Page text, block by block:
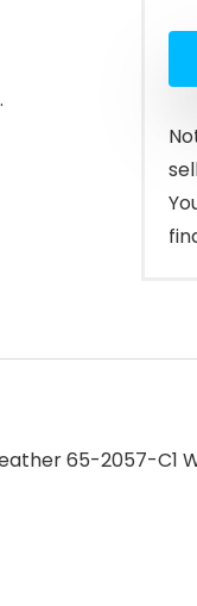
65-2057-C1